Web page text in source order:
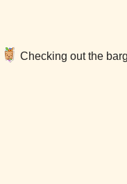
Checking out the